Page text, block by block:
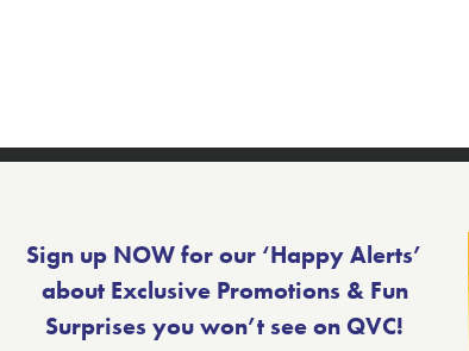
Sign up NOW for our ‘Happy Alerts’
about Exclusive Promotions & Fun
Surprises you won’t see on QVC!